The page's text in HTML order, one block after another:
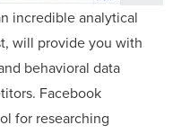
incredible analytical
will provide you with
behavioral data
Facebook
for researching